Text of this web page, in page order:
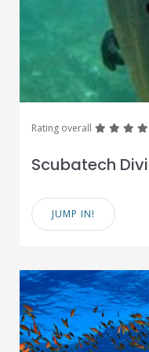
Rating overall greatgreat
Scubatech
JUMP IN!